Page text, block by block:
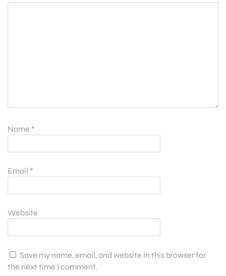
Name *
Email *
Website
Save my name, email, and website in this browser for
the next time I comment.